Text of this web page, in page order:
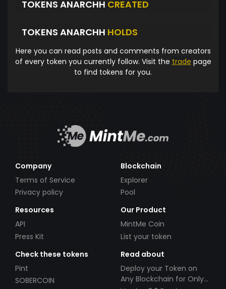
TOKENS ANARCHH CREATED
TOKENS ANARCHH HOLDS
Here you can read posts and comments from creators
of every token you currently follow. Visit the trade page
to find tokens for you.
Company
Terms of Service
Privacy policy
Blockchain
Explorer
Pool
Resources
API
Press Kit
Our Product
MintMe Coin
List your token
Check these tokens
Pint
SOBERCOIN
Read about
Deploy your Token on
Any Blockchain for Only